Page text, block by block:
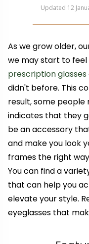
Updated 12
As we grow older,
we may start to
prescription glasses
didn't before. This
result, some people
indicates that they
be an accessory
and make you look
frames the right
You can find a
that can help you
elevate your style.
eyeglasses that